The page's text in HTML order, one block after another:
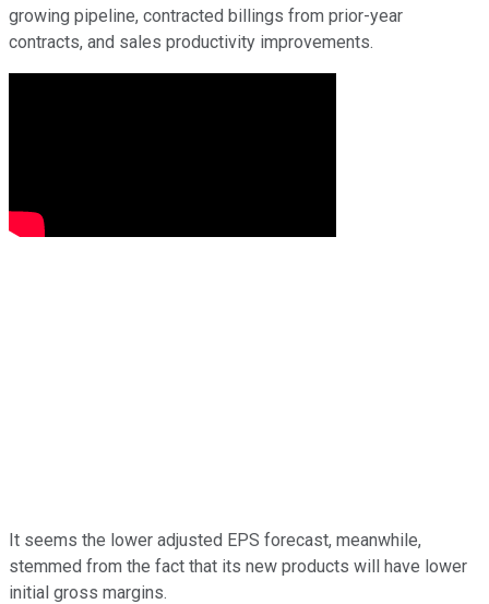
growing pipeline, contracted billings from prior-year
contracts, and sales productivity improvements.
It seems the lower adjusted EPS forecast, meanwhile,
stemmed from the fact that its new products will have lower
initial gross margins.